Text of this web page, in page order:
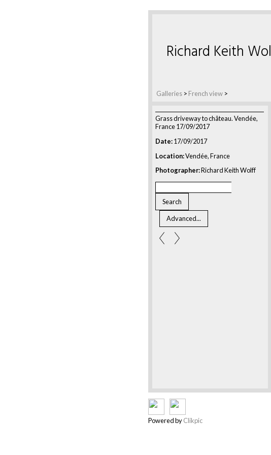
Galleries > French view >
Richard Keith
Grass driveway to château. Vendée,
France 17/09/2017
Date:17/09/2017
Location:Vendée, France
Photographer:Richard Keith Wolff
Powered byClikpic